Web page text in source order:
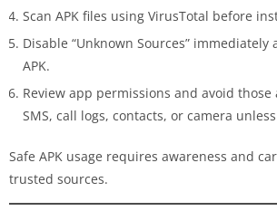
Scan APK files using VirusTotal before
Disable “Unknown Sources”
APK.
Review app permissions and avoid those
SMS, call logs, contacts, or camera
Safe APK usage requires awareness and
trusted sources.